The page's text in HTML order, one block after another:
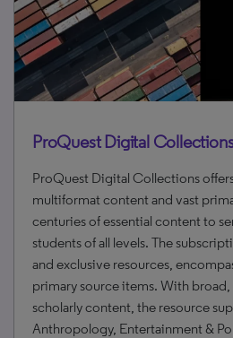
ProQuest Digital
ProQuest Digital Collections
multiformat content and vast
centuries of essential content to
students of all levels. The
and exclusive resources,
primary source items. With broad,
scholarly content, the resource
Anthropology, Entertainment &